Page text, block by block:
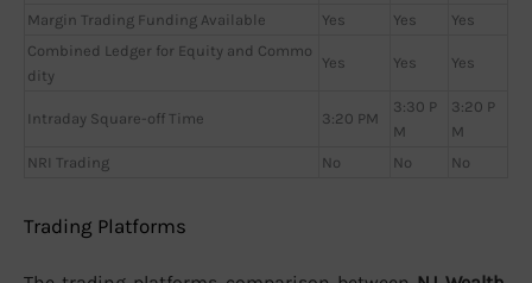
Margin Trading Funding Available
Yes Yes
Yes
Combined Ledger for Equity and Commo
dity
Yes Yes Yes
Intraday Square-off Time 3:20 PM
3:30 P
M
3:20 P
M
NRI Trading
No No No
Trading Platforms